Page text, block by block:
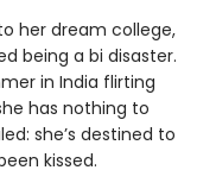
her dream college,
being a bi disaster.
in India flirting
has nothing to
she’s destined to
kissed.